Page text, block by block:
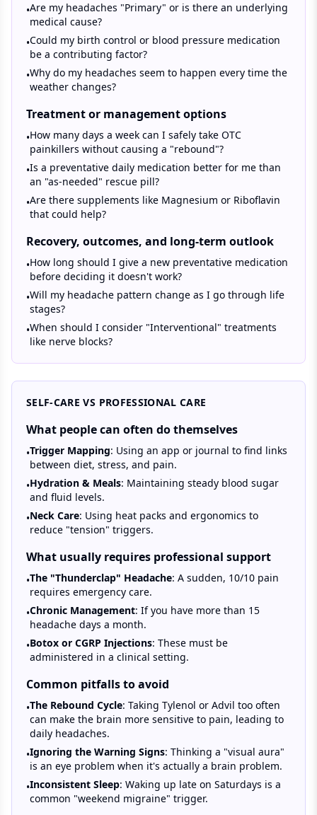
•Are my headaches "Primary" or is there an underlying
medical cause?
•Could my birth control or blood pressure medication
be a contributing factor?
•Why do my headaches seem to happen every time the
weather changes?
Treatment or management options
•How many days a week can I safely take OTC
painkillers without causing a "rebound"?
•Is a preventative daily medication better for me than
an "as-needed" rescue pill?
•Are there supplements like Magnesium or Riboflavin
that could help?
Recovery, outcomes, and long-term outlook
•How long should I give a new preventative medication
before deciding it doesn't work?
•Will my headache pattern change as I go through life
stages?
•When should I consider "Interventional" treatments
like nerve blocks?
SELF-CARE VS PROFESSIONAL CARE
What people can often do themselves
•Trigger Mapping: Using an app or journal to find links
between diet, stress, and pain.
•Hydration & Meals: Maintaining steady blood sugar
and fluid levels.
•Neck Care: Using heat packs and ergonomics to
reduce "tension" triggers.
What usually requires professional support
•The "Thunderclap" Headache: A sudden, 10/10 pain
requires emergency care.
•Chronic Management: If you have more than 15
headache days a month.
•Botox or CGRP Injections: These must be
administered in a clinical setting.
Common pitfalls to avoid
•The Rebound Cycle: Taking Tylenol or Advil too often
can make the brain more sensitive to pain, leading to
daily headaches.
•Ignoring the Warning Signs: Thinking a "visual aura"
is an eye problem when it's actually a brain problem.
•Inconsistent Sleep: Waking up late on Saturdays is a
common "weekend migraine" trigger.